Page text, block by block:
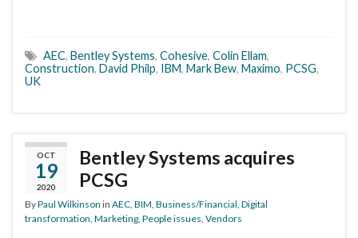
AEC, Bentley Systems, Cohesive, Colin Ellam,
Construction, David Philp, IBM, Mark Bew, Maximo, PCSG,
UK
OCT
19
2020
Bentley Systems acquires
PCSG
ByPaul Wilkinson in AEC BIM Business/Financial Digital
transformation Marketing People issues Vendors